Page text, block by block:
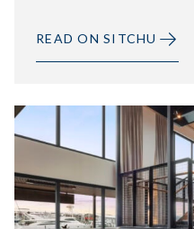
READ ON SITCHU